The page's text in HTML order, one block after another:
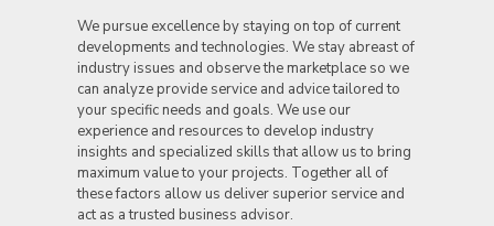
We pursue excellence by staying on top of current
developments and technologies. We stay abreast of
industry issues and observe the marketplace so we
can analyze provide service and advice tailored to
your specific needs and goals. We use our
experience and resources to develop industry
insights and specialized skills that allow us to bring
maximum value to your projects. Together all of
these factors allow us deliver superior service and
act as a trusted business advisor.